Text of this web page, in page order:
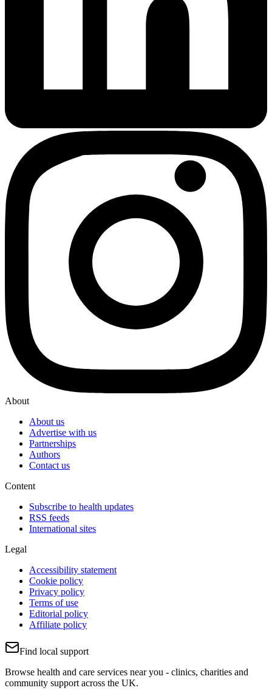
About
About us
Advertise with us
Partnerships
Authors
Contact us
Content
Subscribe to health updates
RSS feeds
International sites
Legal
Accessibility statement
Cookie policy
Privacy policy
Terms of use
Editorial policy
Affiliate policy
Find local support
Browse health and care services near you - clinics, charities and
community support across the UK.